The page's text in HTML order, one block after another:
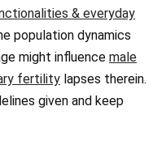
& everyday
population dynamics
might influence male
fertility lapses therein.
given and keep